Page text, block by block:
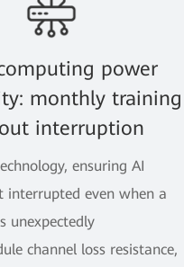
power
monthly training
interruption
ensuring AI
interrupted even when a
unexpectedly
channel loss resistance,